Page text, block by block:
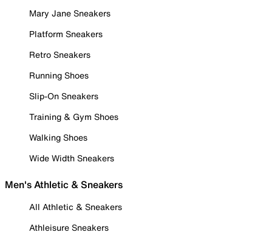
Mary Jane Sneakers
Platform Sneakers
Retro Sneakers
Running Shoes
Slip-On Sneakers
Training & Gym Shoes
Walking Shoes
Wide Width Sneakers
Men's Athletic & Sneakers
All Athletic & Sneakers
Athleisure Sneakers